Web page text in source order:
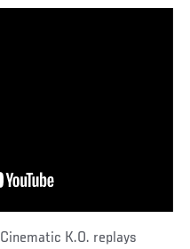
Cinematic K.O. replays